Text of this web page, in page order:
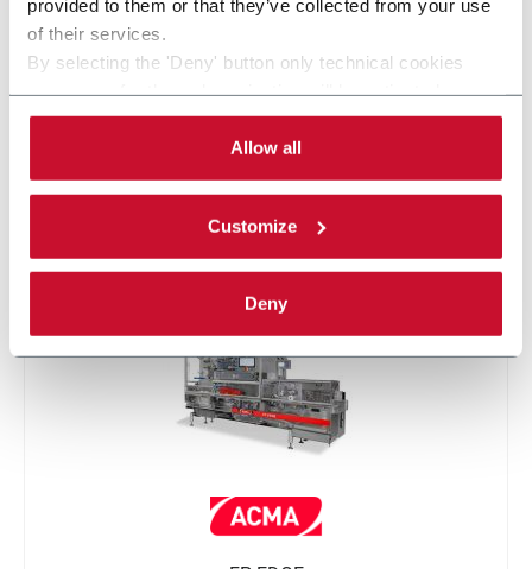
provided to them or that they’ve collected from your use
of their services.
By selecting the 'Deny' button only technical cookies
By selecting the 'Customize' button you can choose the
single categories of cookies to be activated.
Read the completecookie policy.
Allow all
Customize
Deny